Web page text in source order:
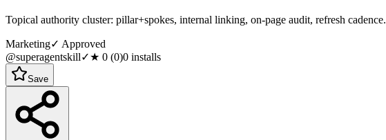
Topical authority cluster: pillar+spokes, internal linking, on-page audit, refresh cadence.
Marketing✓ Approved
@superagentskill✓★ 0 (0)0 installs
Save